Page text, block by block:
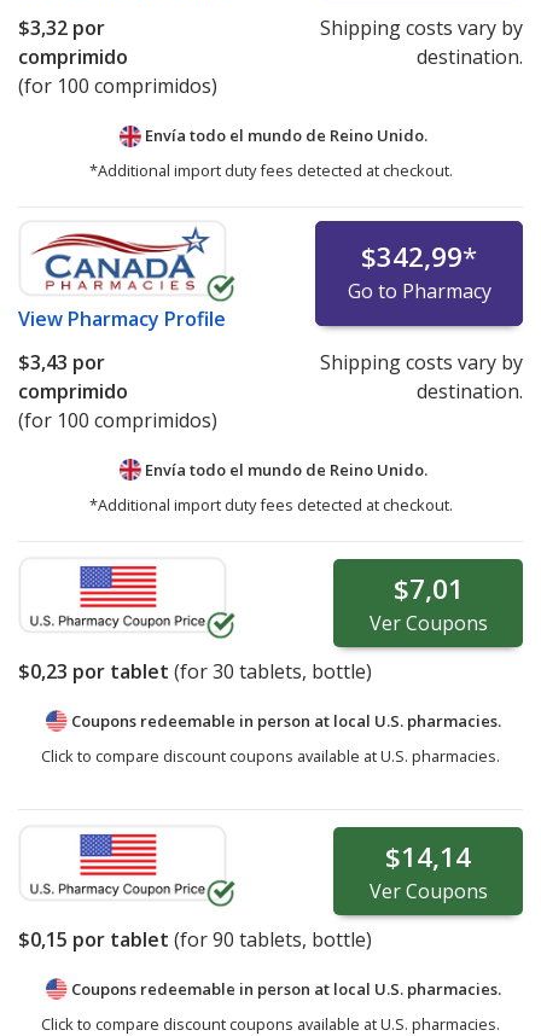
$3,32 por
comprimido
(for 100 comprimidos)
Shipping costs vary by
destination.
Envía todo el mundo de Reino Unido.
*Additional import duty fees detected at checkout.
View Pharmacy Profile
$342,99*
Go to Pharmacy
$3,43 por
comprimido
(for 100 comprimidos)
Shipping costs vary by
destination.
Envía todo el mundo de Reino Unido.
*Additional import duty fees detected at checkout.
$7,01
VerCoupons
$0,23 por tablet (for30 tablets, bottle)
Coupons redeemable in person at local U.S. pharmacies.
Click to compare discount coupons available at U.S. pharmacies.
$14,14
VerCoupons
$0,15 por tablet (for90 tablets, bottle)
Coupons redeemable in person at local U.S. pharmacies.
Click to compare discount coupons available at U.S. pharmacies.